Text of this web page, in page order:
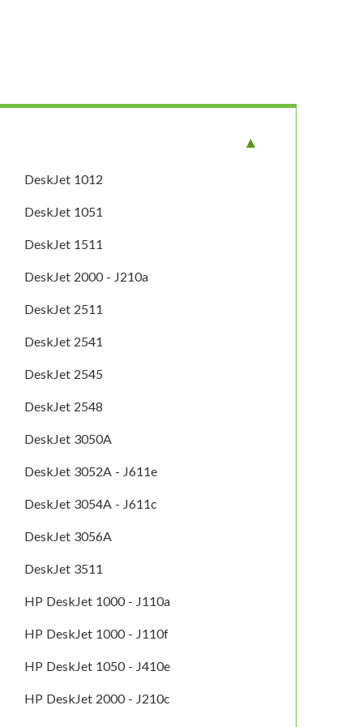
DeskJet 1012
DeskJet 1051
DeskJet 1511
DeskJet 2000 - J210a
DeskJet 2511
DeskJet 2541
DeskJet 2545
DeskJet 2548
DeskJet 3050A
DeskJet 3052A - J611e
DeskJet 3054A - J611c
DeskJet 3056A
DeskJet 3511
HP DeskJet 1000 - J110a
HP DeskJet 1000 - J110f
HP DeskJet 1050 - J410e
HP DeskJet 2000 - J210c